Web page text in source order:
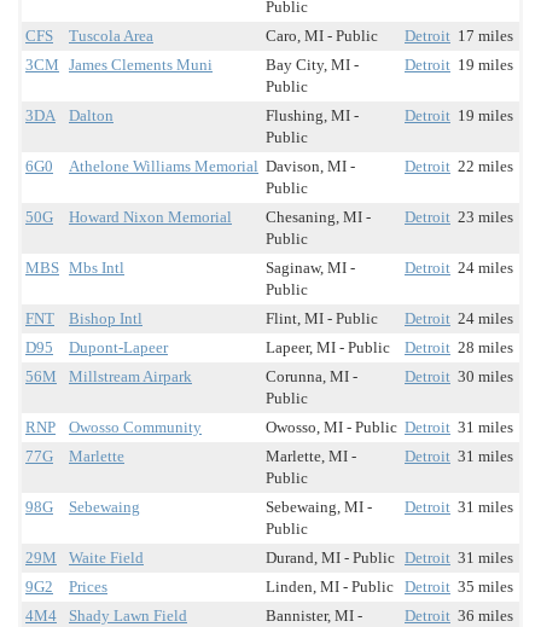
Public
CFS
Tuscola Area Caro, MI - Public Detroit 17 miles
3CM James Clements Muni
Bay City, MI -
Public
Detroit 19 miles
3DA Dalton
Flushing, MI -
Public
Detroit 19 miles
6G0 Athelone Williams Memorial Davison, MI -
Public
Detroit 22 miles
50G Howard Nixon Memorial
Chesaning, MI -
Public
Detroit 23 miles
MBS Mbs Intl
Saginaw, MI -
Public
Detroit 24 miles
FNT Bishop Intl Flint, MI - Public Detroit 24 miles
D95
Dupont-Lapeer Lapeer, MI - Public Detroit 28 miles
56M
Millstream Airpark
Corunna, MI -
Public
Detroit 30 miles
RNP Owosso Community Owosso, MI - Public Detroit 31 miles
77G
Marlette
Marlette, MI -
Public
Detroit 31 miles
98G Sebewaing
Sebewaing, MI -
Public
Detroit 31 miles
29M Waite Field Durand, MI - Public Detroit 31 miles
9G2
Prices Linden, MI - Public Detroit 35 miles
4M4
Shady Lawn Field
Bannister, MI -
Detroit 36 miles